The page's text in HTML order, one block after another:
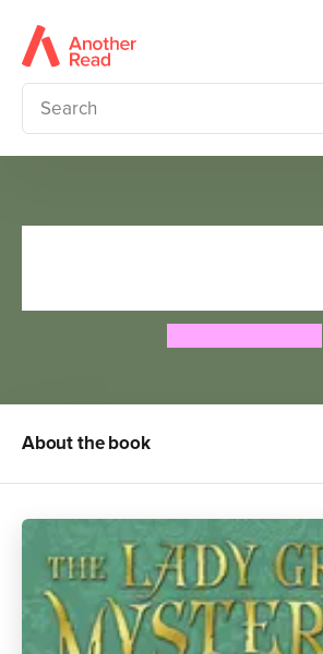
About the book